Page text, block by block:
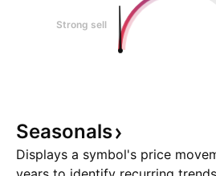
Strong sell
Seasonals
Displays a symbol's price